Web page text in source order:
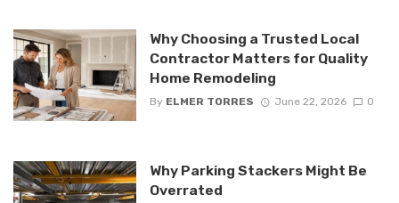
Why Choosing a Trusted Local
Contractor Matters for Quality
Home Remodeling
By ELMER TORRES June 22, 2026 0
Why Parking Stackers Might Be
Overrated